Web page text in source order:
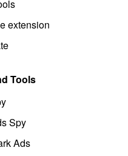
extension
Tools
Spy
Ads